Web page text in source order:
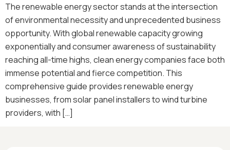
The renewable energy sector stands at the intersection
of environmental necessity and unprecedented business
opportunity. With global renewable capacity growing
exponentially and consumer awareness of sustainability
reaching all-time highs, clean energy companies face both
immense potential and fierce competition. This
comprehensive guide provides renewable energy
businesses, from solar panel installers to wind turbine
providers, with […]